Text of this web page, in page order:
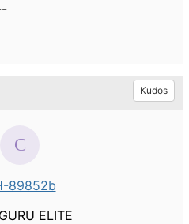
Kudos
89852b
ELITE